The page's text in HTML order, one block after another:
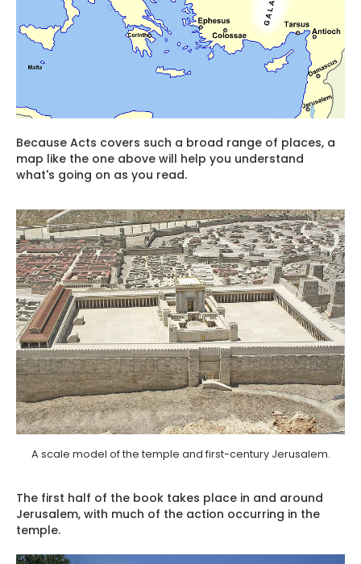
Because Acts covers such a broad range of places, a
map like the one above will help you understand
what's going on as you read.
The first half of the book takes place in and around
Jerusalem, with much of the action occurring in the
temple.
A scale model of the temple and first-century Jerusalem.